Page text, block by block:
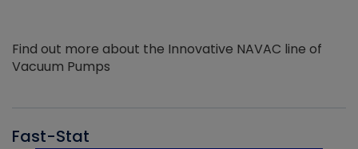
Find out more about the Innovative NAVAC line of
Vacuum Pumps
Fast-Stat